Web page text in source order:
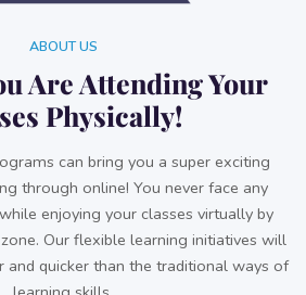
ABOUT US
Are Attending Your
Physically!
can bring you a super exciting
through online! You never face any
enjoying your classes virtually by
Our flexible learning initiatives will
and quicker than the traditional ways of